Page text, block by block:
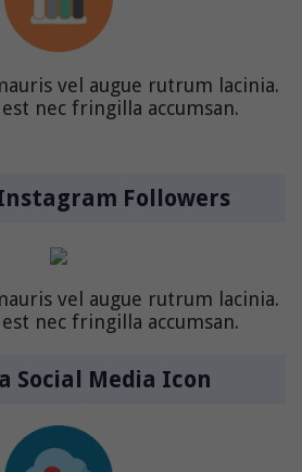
vel augue rutrum lacinia.
nec fringilla accumsan.
Followers
vel augue rutrum lacinia.
nec fringilla accumsan.
Social Media Icon